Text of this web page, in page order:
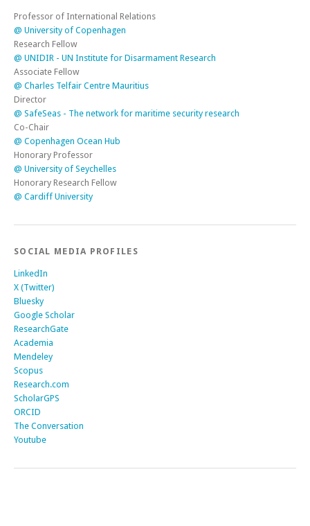
Professor of International Relations
@ University of Copenhagen
Research Fellow
@ UNIDIR - UN Institute for Disarmament Research
Associate Fellow
@ Charles Telfair Centre Mauritius
Director
@ SafeSeas - The network for maritime security research
Co-Chair
@ Copenhagen Ocean Hub
Honorary Professor
@ University of Seychelles
Honorary Research Fellow
@ Cardiff University
SOCIAL MEDIA PROFILES
LinkedIn
X (Twitter)
Bluesky
Google Scholar
ResearchGate
Academia
Mendeley
Scopus
Research.com
ScholarGPS
ORCID
The Conversation
Youtube